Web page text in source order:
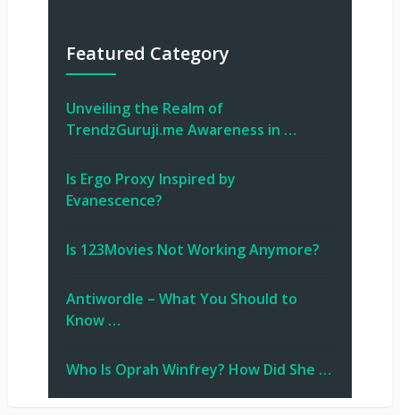
Featured Category
Unveiling the Realm of
TrendzGuruji.me Awareness in …
Is Ergo Proxy Inspired by
Evanescence?
Is 123Movies Not Working Anymore?
Antiwordle – What You Should to
Know …
Who Is Oprah Winfrey? How Did She …